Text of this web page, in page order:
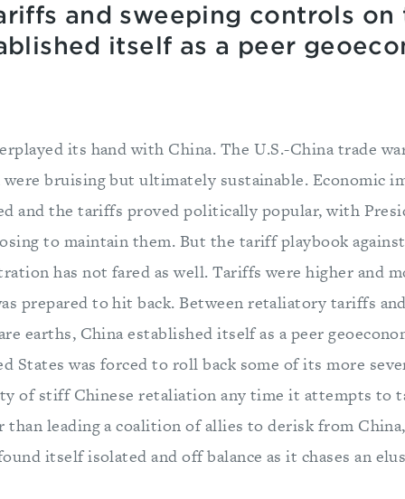
and sweeping controls
itself as a peer
its hand with China. The U.S.-China trade
bruising but ultimately sustainable. Economic
and the tariffs proved politically popular, with
to maintain them. But the tariff playbook
has not fared as well. Tariffs were higher and
prepared to hit back. Between retaliatory tariffs
earths, China established itself as a peer
States was forced to roll back some of its more
of stiff Chinese retaliation any time it attempts to
than leading a coalition of allies to derisk from
itself isolated and off balance as it chases an